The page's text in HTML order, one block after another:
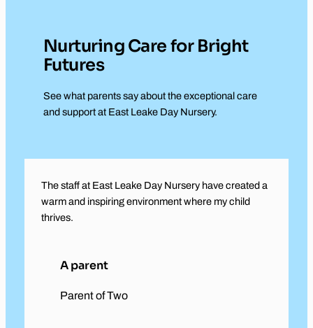
Nurturing Care for Bright
Futures
See what parents say about the exceptional care
and support at East Leake Day Nursery.
The staff at East Leake Day Nursery have created a
warm and inspiring environment where my child
thrives.
A parent
Parent of Two